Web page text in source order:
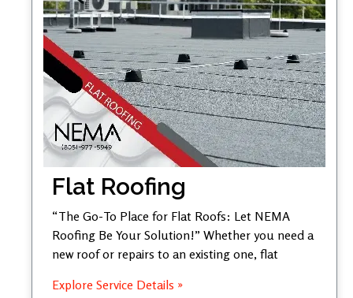
Flat Roofing
“The Go-To Place for Flat Roofs: Let NEMA
Roofing Be Your Solution!” Whether you need a
new roof or repairs to an existing one, flat
Explore Service Details »